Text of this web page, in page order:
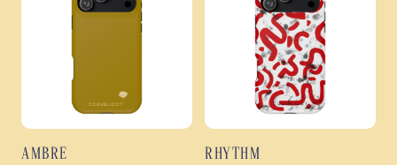
AMBRE RHYTHM